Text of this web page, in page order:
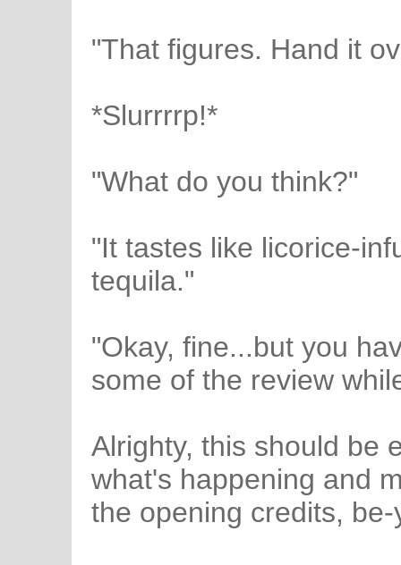
"That figures. Hand it
*Slurrrrp!*
"What do you think?"
"It tastes like licorice-
tequila."
"Okay, fine...but you
some of the review
Alrighty, this should be
what's happening and
the opening credits,